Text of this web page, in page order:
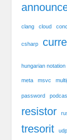
clang cloud
csharp
hungarian notation
meta msvc
password
resistor
tresorit udp